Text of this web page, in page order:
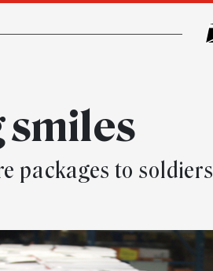
smiles
packages to soldiers